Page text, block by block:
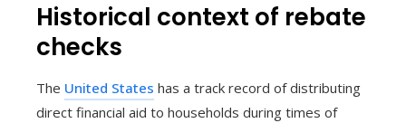
Historical context of rebate
checks
The United States has a track record of distributing
direct financial aid to households during times of